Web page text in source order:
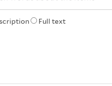
Full text